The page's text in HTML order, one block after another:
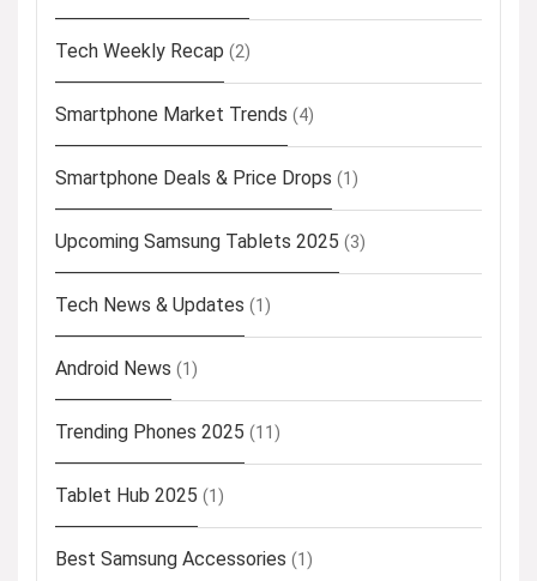
Tech Weekly Recap (2)
Smartphone Market Trends (4)
Smartphone Deals & Price Drops (1)
Upcoming Samsung Tablets 2025 (3)
Tech News & Updates (1)
Android News (1)
Trending Phones 2025 (11)
Tablet Hub 2025 (1)
Best Samsung Accessories (1)